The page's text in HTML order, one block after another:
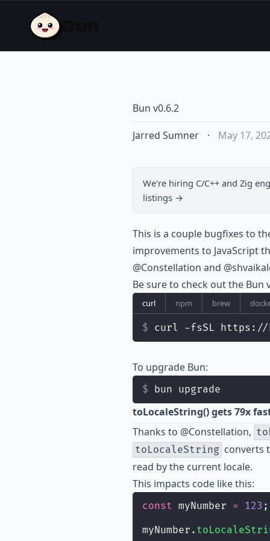
Bun v0.6.2
Jarred Sumner · May 17,
We're hiring C/C++ and Zig
listings →
This is a couple bugfixes to
improvements to JavaScript
@Constellation and
Be sure to check out the Bun
curl npm brew
curl -fsSL
To upgrade Bun:
bun upgrade
toLocaleString() gets 79x
Thanks to @Constellation,
toLocaleString converts
read by the current locale.
This impacts code like this:
const myNumber = 123 ;
myNumber.